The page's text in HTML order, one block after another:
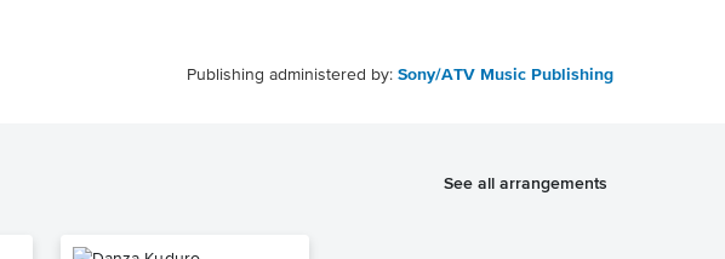
Publishing administered by: Sony/ATV Music Publishing
See all arrangements